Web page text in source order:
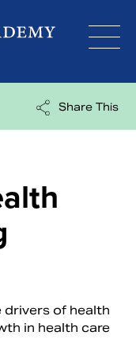
Share This
drivers of health
in health care